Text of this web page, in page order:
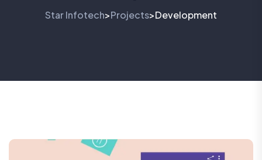
Star Infotech>Projects>Development